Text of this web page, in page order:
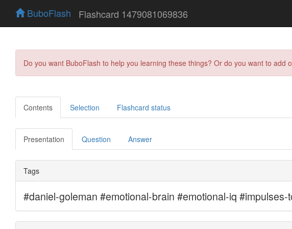
BuboFlash Flashcard 1479081069836
Do you want BuboFlash to help you learning these things? Or do you want to add
Contents Selection Flashcard status
Presentation Question Answer